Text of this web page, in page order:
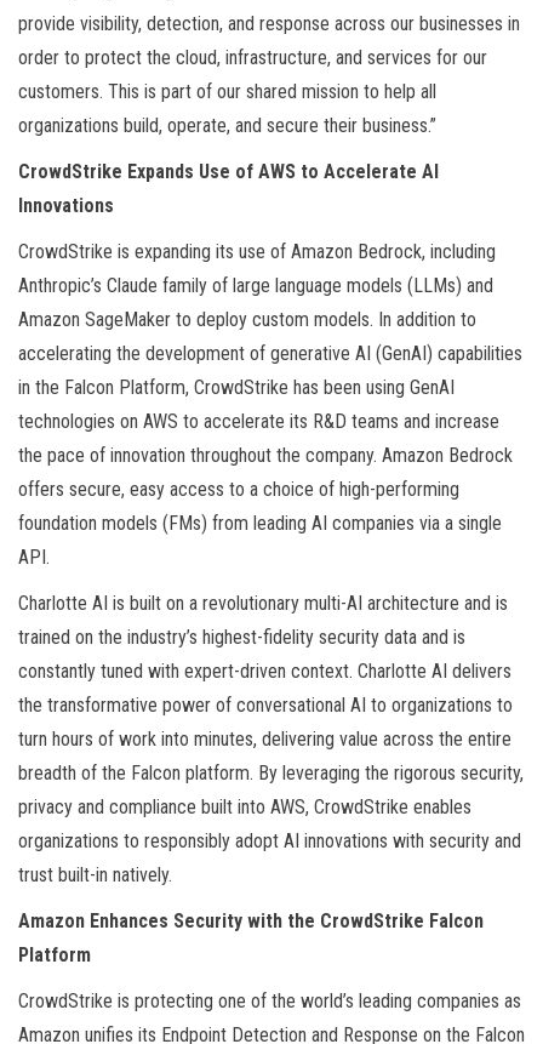
provide visibility, detection, and response across our businesses in
order to protect the cloud, infrastructure, and services for our
customers. This is part of our shared mission to help all
organizations build, operate, and secure their business.”
CrowdStrike Expands Use of AWS to Accelerate AI
Innovations
CrowdStrike is expanding its use of Amazon Bedrock, including
Anthropic’s Claude family of large language models (LLMs) and
Amazon SageMaker to deploy custom models. In addition to
accelerating the development of generative AI (GenAI) capabilities
in the Falcon Platform, CrowdStrike has been using GenAI
technologies on AWS to accelerate its R&D teams and increase
the pace of innovation throughout the company. Amazon Bedrock
offers secure, easy access to a choice of high-performing
foundation models (FMs) from leading AI companies via a single
API.
Charlotte AI is built on a revolutionary multi-AI architecture and is
trained on the industry’s highest-fidelity security data and is
constantly tuned with expert-driven context. Charlotte AI delivers
the transformative power of conversational AI to organizations to
turn hours of work into minutes, delivering value across the entire
breadth of the Falcon platform. By leveraging the rigorous security,
privacy and compliance built into AWS, CrowdStrike enables
organizations to responsibly adopt AI innovations with security and
trust built-in natively.
Amazon Enhances Security with the CrowdStrike Falcon
Platform
CrowdStrike is protecting one of the world’s leading companies as
Amazon unifies its Endpoint Detection and Response on the Falcon